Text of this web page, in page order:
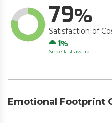
79
Satisfaction of
Up
1
Since last award
Emotional Footprint